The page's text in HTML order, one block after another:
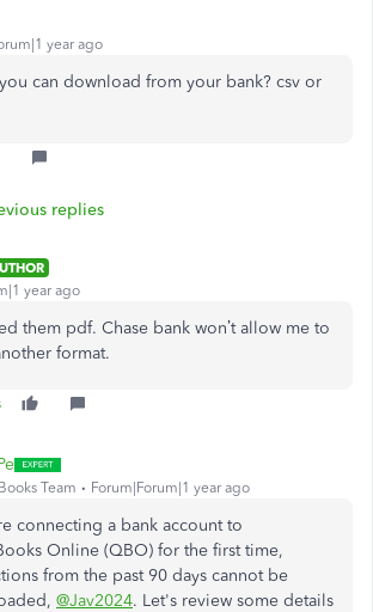
year ago
can download from your bank? csv or
replies
year ago
them pdf. Chase bank won’t allow me to
format.
Team Forum|Forum|1 year ago
connecting a bank account to
Online (QBO) for the first time,
from the past 90 days cannot be
@Jav2024. Let's review some details